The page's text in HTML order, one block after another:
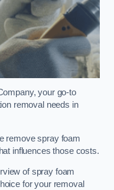
your go-to
removal needs in
remove spray foam
influences those costs.
of spray foam
for your removal